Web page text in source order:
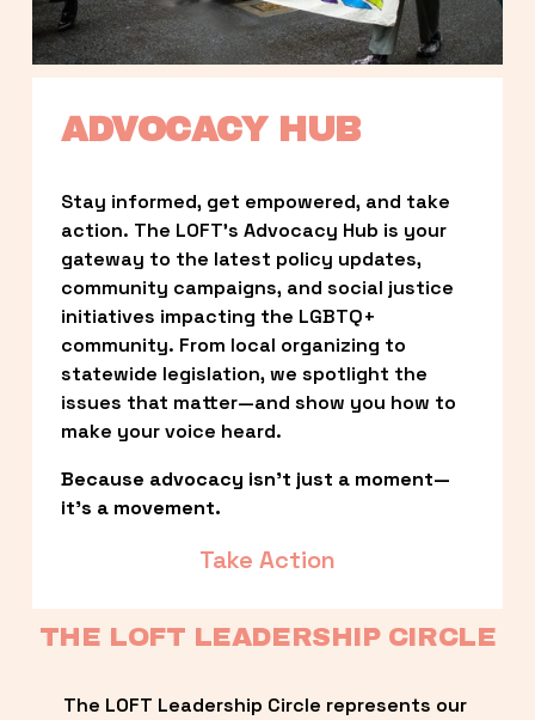
ADVOCACY HUB
Stay informed, get empowered, and take
action. The LOFT’s Advocacy Hub is your
gateway to the latest policy updates,
community campaigns, and social justice
initiatives impacting the LGBTQ+
community. From local organizing to
statewide legislation, we spotlight the
issues that matter—and show you how to
make your voice heard.
Because advocacy isn’t just a moment—
it’s a movement.
Take Action
THE LOFT LEADERSHIP CIRCLE
The LOFT Leadership Circle represents our